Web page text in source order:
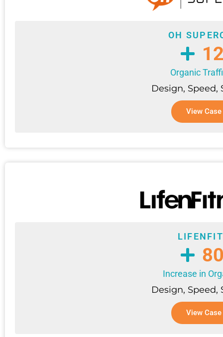
OH
Organic
Design, Speed,
View Case
Increase in
Design, Speed,
View Case